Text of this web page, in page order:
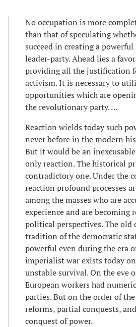
No occupation is more
than that of speculating
succeed in creating a
leader-party. Ahead lies a
providing all the justification
activism. It is necessary to
opportunities which are
the revolutionary party. …
Reaction wields today such
never before in the modern
But it would be an
only reaction. The historical
contradictory one. Under the
reaction profound processes
among the masses who are
experience and are becoming
political perspectives. The old
tradition of the democratic
powerful even during the era
imperialist war exists today
unstable survival. On the eve
European workers had
parties. But on the order of
reforms, partial conquests,
conquest of power.